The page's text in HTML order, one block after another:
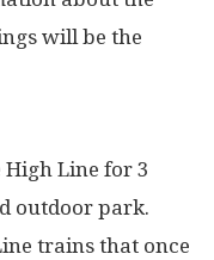
will be the
High Line for 3
outdoor park.
trains that once